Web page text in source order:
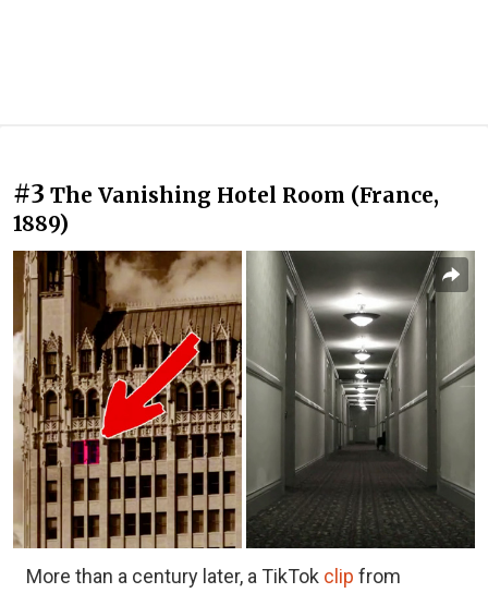
#3 The Vanishing Hotel Room (France,
1889)
More than a century later, a TikTok clip from